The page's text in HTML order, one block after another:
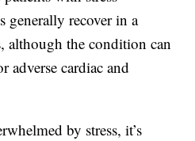
generally recover in a
although the condition can
adverse cardiac and
by stress, it’s